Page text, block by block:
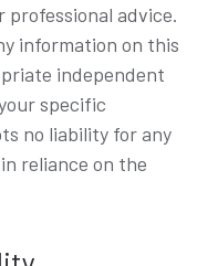
advice.
information on this
independent
specific
no liability for any
reliance on the